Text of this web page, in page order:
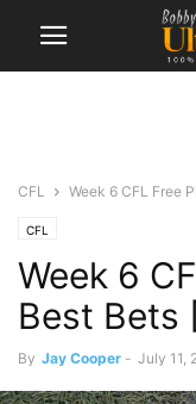
CFL Week 6 CFL Free
CFL
Week 6
Best Bets
By Jay Cooper - July 11,